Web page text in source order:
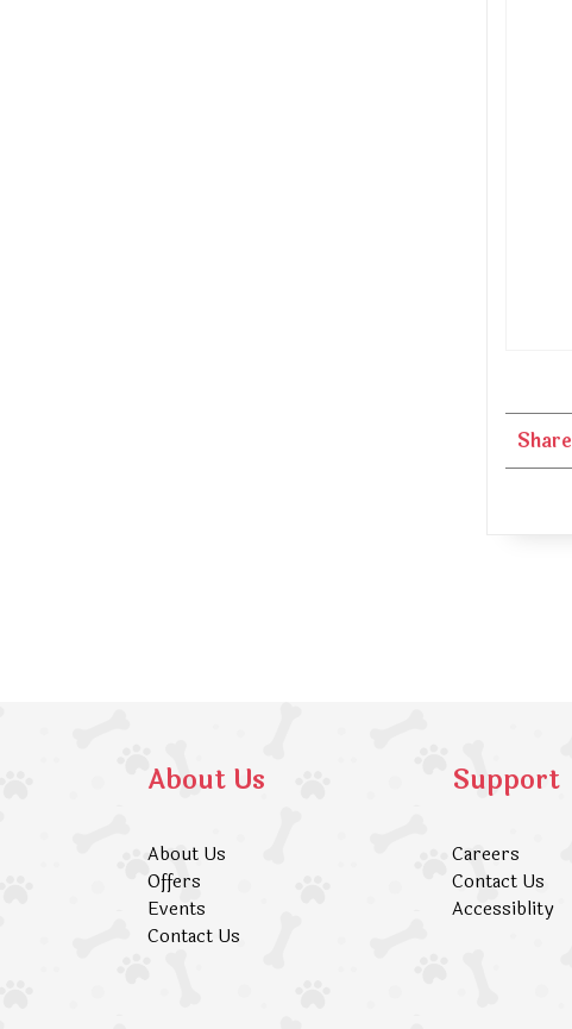
Share
About Us
About Us
Offers
Events
Contact Us
Support
Careers
Contact Us
Accessiblity